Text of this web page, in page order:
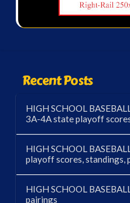
Recent Posts
HIGH SCHOOL
3A-4A state playoff
HIGH SCHOOL
playoff scores, standings,
HIGH SCHOOL
pairings